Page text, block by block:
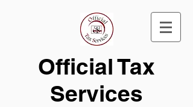
Official Tax
Services